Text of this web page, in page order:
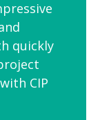
quickly
CIP